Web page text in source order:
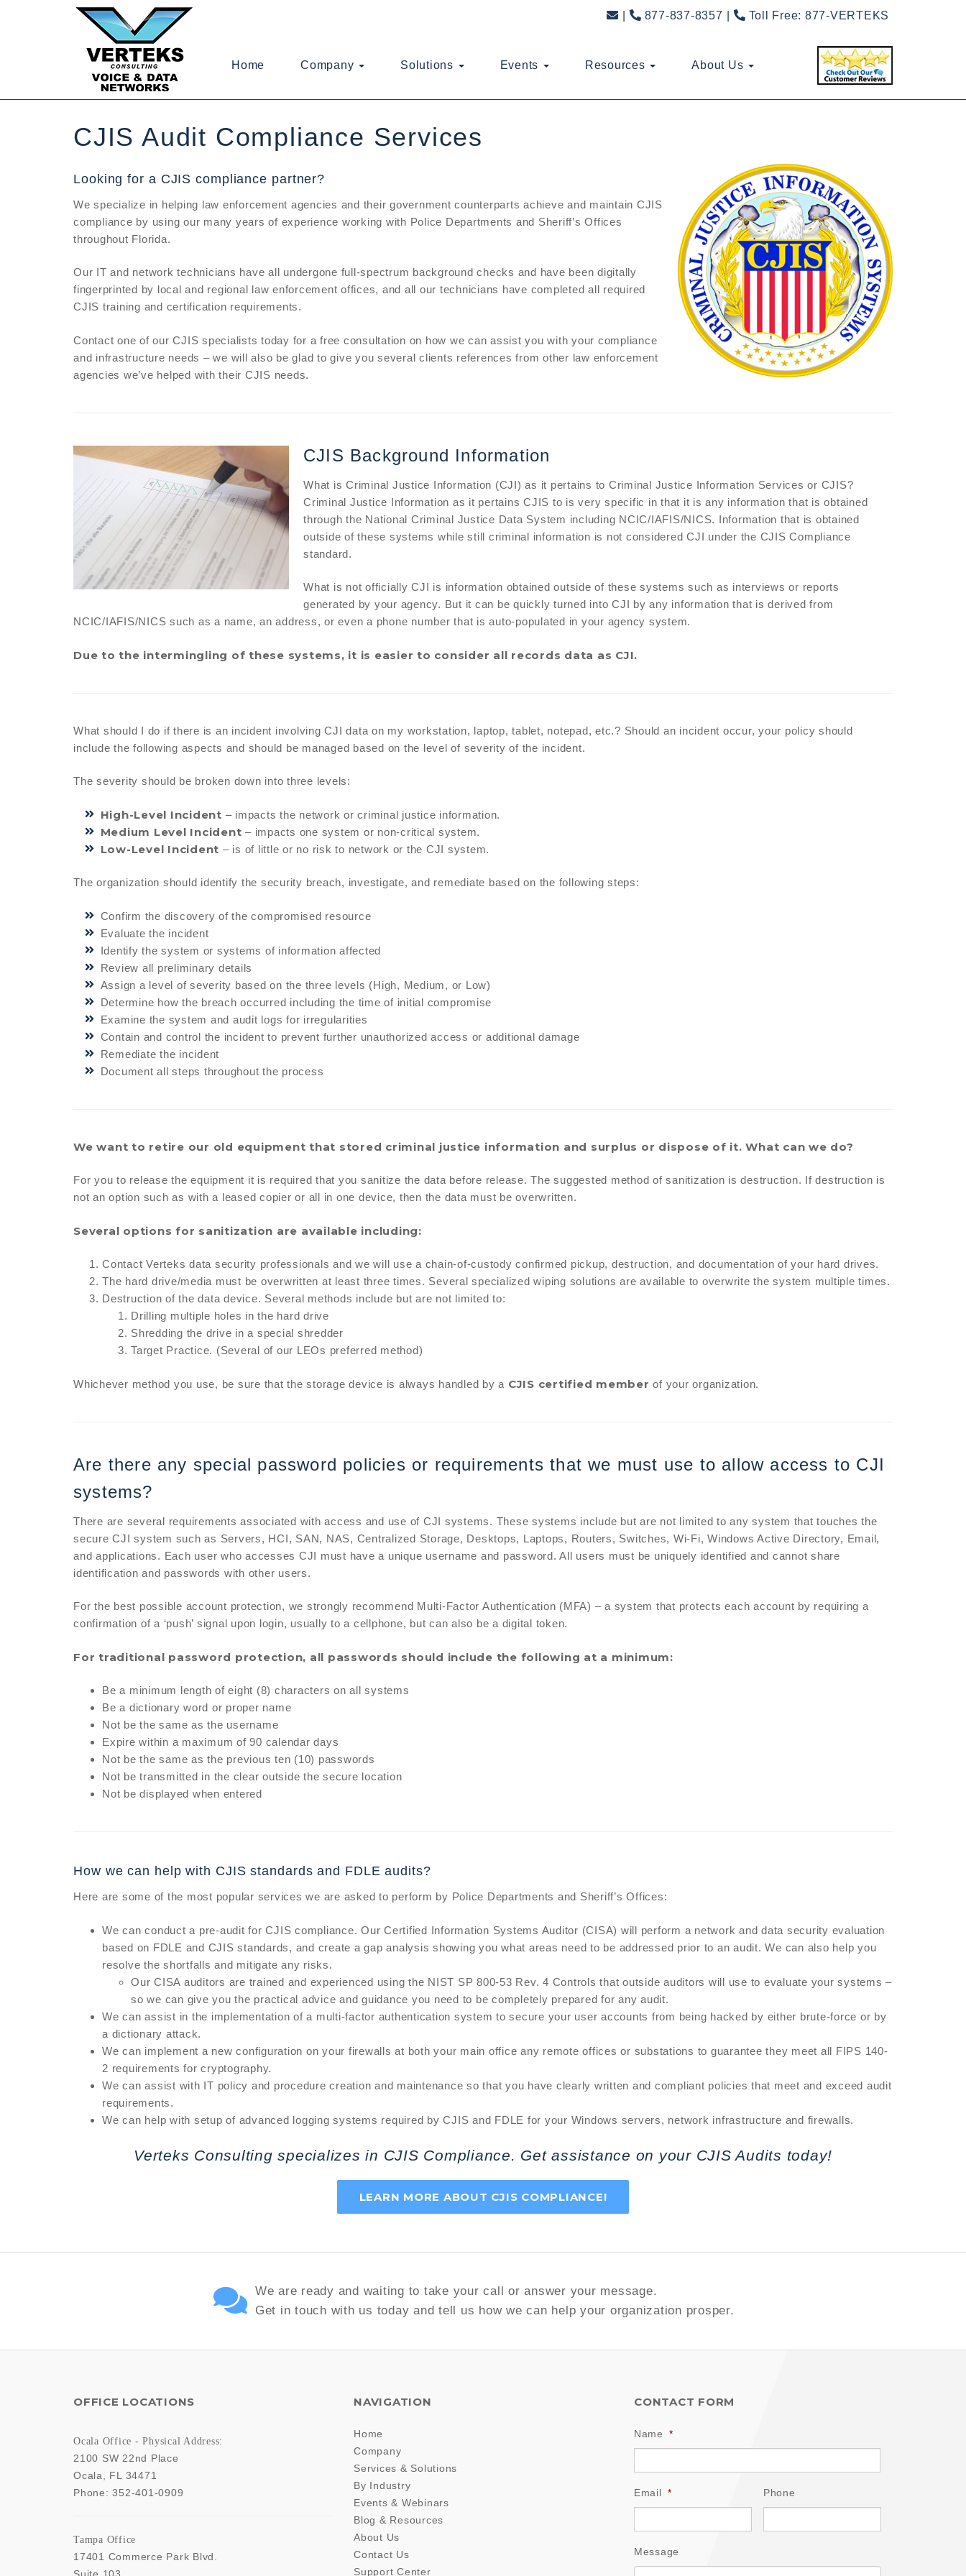
877-837-8357 Toll Free: 877-VERTEKS
Home Company Solutions Events Resources About Us
CJIS Audit Compliance Services
Looking for a CJIS compliance partner?
We specialize in helping law enforcement agencies and their government counterparts achieve and maintain CJIS
compliance by using our many years of experience working with Police Departments and Sheriff’s Offices
throughout Florida.
Our IT and network technicians have all undergone full-spectrum background checks and have been digitally
fingerprinted by local and regional law enforcement offices, and all our technicians have completed all required
CJIS training and certification requirements.
Contact one of our CJIS specialists today for a free consultation on how we can assist you with your compliance
and infrastructure needs – we will also be glad to give you several clients references from other law enforcement
agencies we’ve helped with their CJIS needs.
CJIS Background Information
What is Criminal Justice Information (CJI) as it pertains to Criminal Justice Information Services or CJIS?
Criminal Justice Information as it pertains CJIS to is very specific in that it is any information that is obtained
through the National Criminal Justice Data System including NCIC/IAFIS/NICS. Information that is obtained
outside of these systems while still criminal information is not considered CJI under the CJIS Compliance
standard.
What is not officially CJI is information obtained outside of these systems such as interviews or reports
generated by your agency. But it can be quickly turned into CJI by any information that is derived from
NCIC/IAFIS/NICS such as a name, an address, or even a phone number that is auto-populated in your agency system.
Due to the intermingling of these systems, it is easier to consider all records data as CJI.
What should I do if there is an incident involving CJI data on my workstation, laptop, tablet, notepad, etc.? Should an incident occur, your policy should
include the following aspects and should be managed based on the level of severity of the incident.
The severity should be broken down into three levels:
High-Level Incident – impacts the network or criminal justice information.
Medium Level Incident – impacts one system or non-critical system.
Low-Level Incident – is of little or no risk to network or the CJI system.
The organization should identify the security breach, investigate, and remediate based on the following steps:
Confirm the discovery of the compromised resource
Evaluate the incident
Identify the system or systems of information affected
Review all preliminary details
Assign a level of severity based on the three levels (High, Medium, or Low)
Determine how the breach occurred including the time of initial compromise
Examine the system and audit logs for irregularities
Contain and control the incident to prevent further unauthorized access or additional damage
Remediate the incident
Document all steps throughout the process
We want to retire our old equipment that stored criminal justice information and surplus or dispose of it. What can we do?
For you to release the equipment it is required that you sanitize the data before release. The suggested method of sanitization is destruction. If destruction is
not an option such as with a leased copier or all in one device, then the data must be overwritten.
Several options for sanitization are available including:
Contact Verteks data security professionals and we will use a chain-of-custody confirmed pickup, destruction, and documentation of your hard drives.
The hard drive/media must be overwritten at least three times. Several specialized wiping solutions are available to overwrite the system multiple times.
Destruction of the data device. Several methods include but are not limited to:
Drilling multiple holes in the hard drive
Shredding the drive in a special shredder
Target Practice. (Several of our LEOs preferred method)
Whichever method you use, be sure that the storage device is always handled by a CJIS certified member of your organization.
Are there any special password policies or requirements that we must use to allow access to CJI
systems?
There are several requirements associated with access and use of CJI systems. These systems include but are not limited to any system that touches the
secure CJI system such as Servers, HCI, SAN, NAS, Centralized Storage, Desktops, Laptops, Routers, Switches, Wi-Fi, Windows Active Directory, Email,
and applications. Each user who accesses CJI must have a unique username and password. All users must be uniquely identified and cannot share
identification and passwords with other users.
For the best possible account protection, we strongly recommend Multi-Factor Authentication (MFA) – a system that protects each account by requiring a
confirmation of a ‘push’ signal upon login, usually to a cellphone, but can also be a digital token.
For traditional password protection, all passwords should include the following at a minimum:
Be a minimum length of eight (8) characters on all systems
Be a dictionary word or proper name
Not be the same as the username
Expire within a maximum of 90 calendar days
Not be the same as the previous ten (10) passwords
Not be transmitted in the clear outside the secure location
Not be displayed when entered
How we can help with CJIS standards and FDLE audits?
Here are some of the most popular services we are asked to perform by Police Departments and Sheriff’s Offices:
We can conduct a pre-audit for CJIS compliance. Our Certified Information Systems Auditor (CISA) will perform a network and data security evaluation
based on FDLE and CJIS standards, and create a gap analysis showing you what areas need to be addressed prior to an audit. We can also help you
resolve the shortfalls and mitigate any risks.
Our CISA auditors are trained and experienced using the NIST SP 800-53 Rev. 4 Controls that outside auditors will use to evaluate your systems –
so we can give you the practical advice and guidance you need to be completely prepared for any audit.
We can assist in the implementation of a multi-factor authentication system to secure your user accounts from being hacked by either brute-force or by
a dictionary attack.
We can implement a new configuration on your firewalls at both your main office any remote offices or substations to guarantee they meet all FIPS 140-
2 requirements for cryptography.
We can assist with IT policy and procedure creation and maintenance so that you have clearly written and compliant policies that meet and exceed audit
requirements.
We can help with setup of advanced logging systems required by CJIS and FDLE for your Windows servers, network infrastructure and firewalls.
Verteks Consulting specializes in CJIS Compliance. Get assistance on your CJIS Audits today!
LEARN MORE ABOUT CJIS COMPLIANCE!
We are ready and waiting to take your call or answer your message.
Get in touch with us today and tell us how we can help your organization prosper.
OFFICE LOCATIONS
Ocala Office - Physical Address:
2100 SW 22nd Place
Ocala
FL
34471
Phone:352-401-0909
Tampa Office
17401 Commerce Park Blvd.
Suite 103
NAVIGATION
Home
Company
Services & Solutions
By Industry
Events & Webinars
Blog & Resources
About Us
Contact Us
Support Center
CONTACT FORM
Name *
Email * Phone
Message